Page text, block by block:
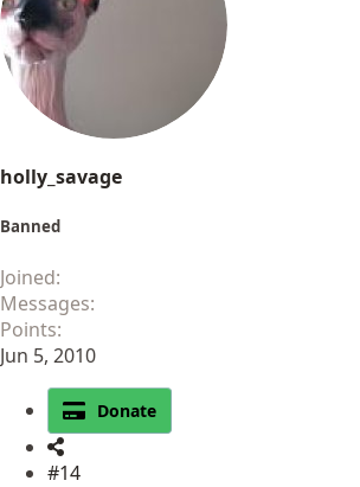
holly_savage
Banned
Joined
Messages
Points
Jun 5, 2010
Donate
#14